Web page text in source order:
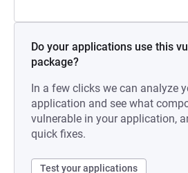
Do your applications use this
package?
In a few clicks we can analyze
application and see what
vulnerable in your application,
quick fixes.
Test your applications